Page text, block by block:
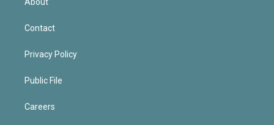
Contact
Privacy Policy
Public File
Careers